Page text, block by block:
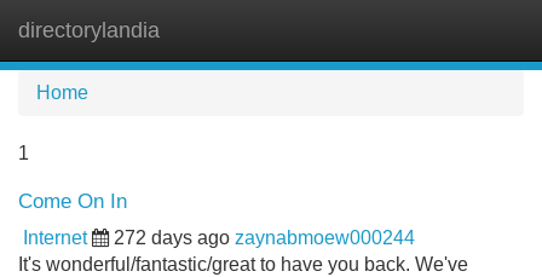
directorylandia
Home
1
Come On In
Internet 272 days ago zaynabmoew000244
It's wonderful/fantastic/great to have you back. We've